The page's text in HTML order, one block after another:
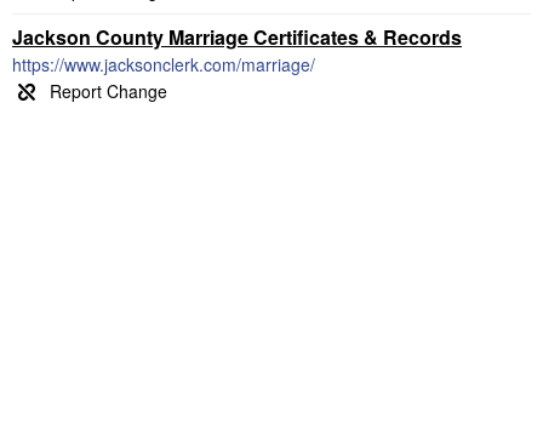
Jackson County Marriage Certificates & Records
https://www.jacksonclerk.com/marriage/